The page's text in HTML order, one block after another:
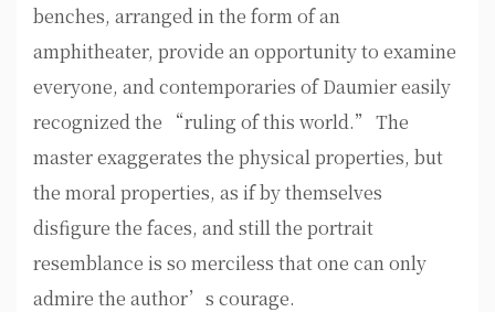
benches, arranged in the form of an
amphitheater, provide an opportunity to examine
everyone, and contemporaries of Daumier easily
recognized the “ruling of this world.” The
master exaggerates the physical properties, but
the moral properties, as if by themselves
disfigure the faces, and still the portrait
resemblance is so merciless that one can only
admire the author’s courage.